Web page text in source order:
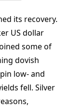
its recovery.
US dollar
some of
dovish
low- and
fell. Silver